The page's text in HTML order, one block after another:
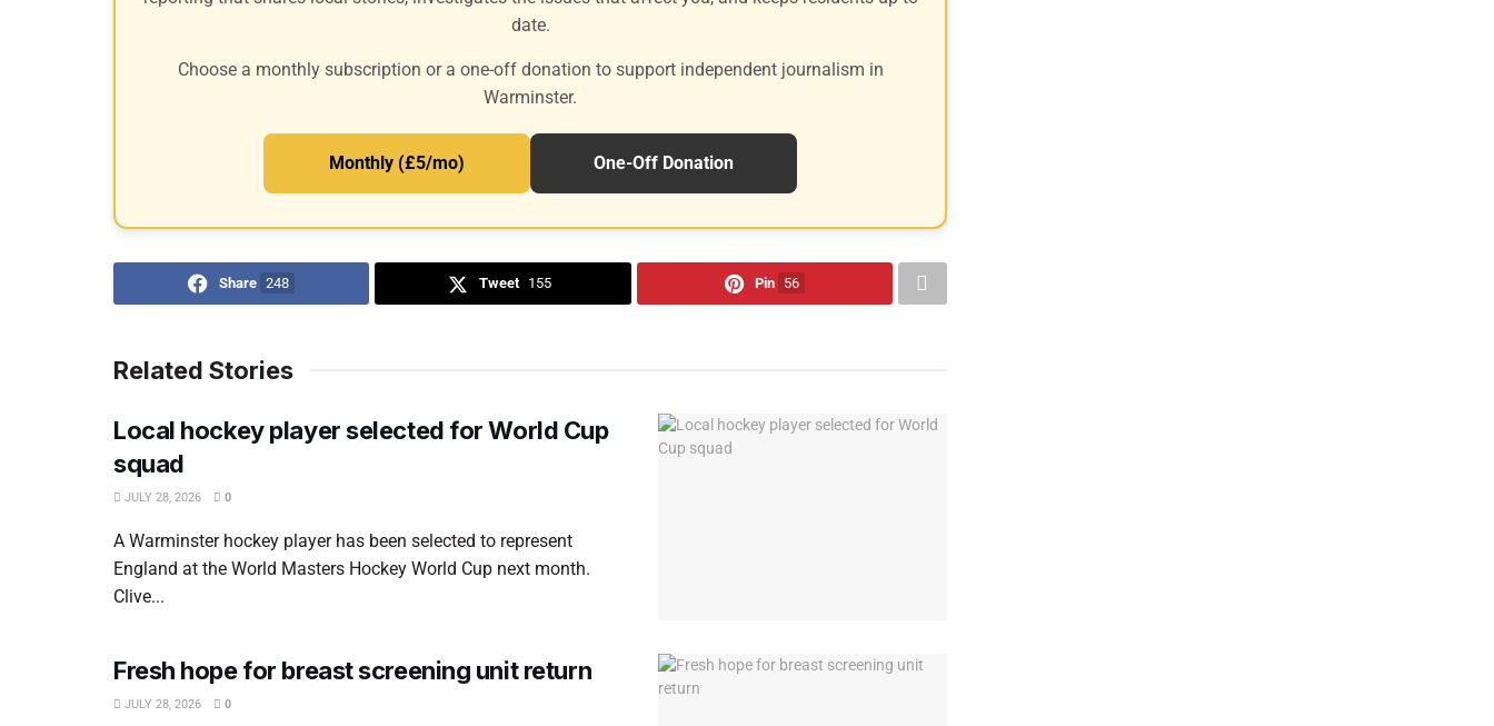
date.
Choose a monthly subscription or a one-off donation to support independent journalism in
Warminster.
Monthly (£5/mo) One-Off Donation
Share 248 Tweet 155 Pin 56
Related Stories
Local hockey player selected for World Cup
squad
JULY 28, 2026 0
A Warminster hockey player has been selected to represent
England at the World Masters Hockey World Cup next month.
Clive...
Fresh hope for breast screening unit return
JULY 28, 2026 0